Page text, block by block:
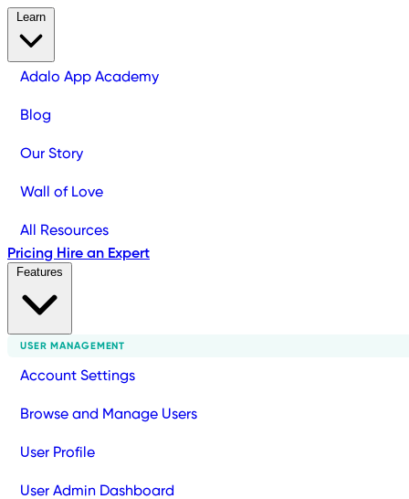
Adalo App Academy
Blog
Our Story
Wall of Love
All Resources
Pricing Hire an Expert
USER MANAGEMENT
Account Settings
Browse and Manage Users
User Profile
User Admin Dashboard